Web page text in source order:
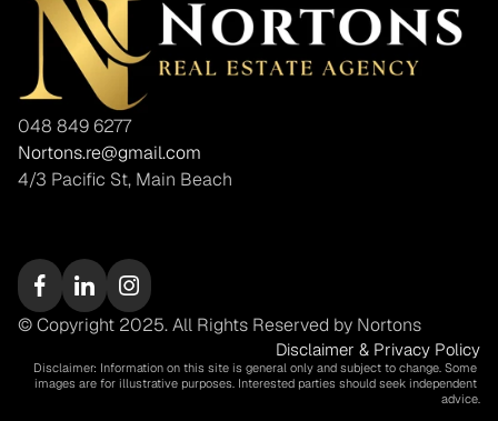
048 849 6277
Nortons.re@gmail.com
4/3 Pacific St, Main Beach
© Copyright 2025. All Rights Reserved by Nortons
Disclaimer & Privacy Policy
Disclaimer: Information on this site is general only and subject to change. Some
images are for illustrative purposes. Interested parties should seek independent
advice.